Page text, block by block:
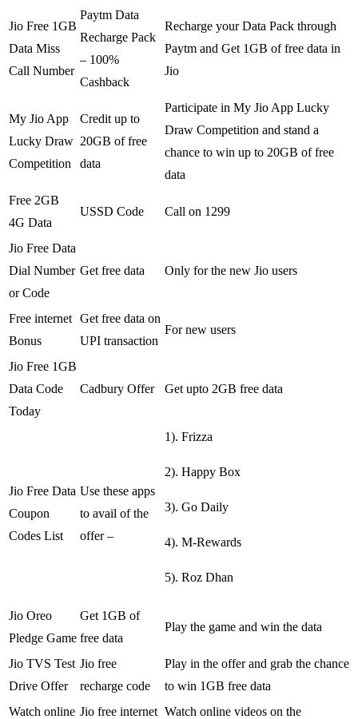
Jio Free 1GB
Data Miss
Call Number
Paytm Data
Recharge Pack
– 100%
Cashback
Recharge your Data Pack through
Paytm and Get 1GB of free data in
Jio
My Jio App
Lucky Draw
Competition
Credit up to
20GB of free
data
Participate in My Jio App Lucky
Draw Competition and stand a
chance to win up to 20GB of free
data
Free 2GB
4G Data
USSD Code Call on 1299
Jio Free Data
Dial Number
or Code
Get free data Only for the new Jio users
Free internet
Bonus
Get free data on
UPI transaction
For new users
Jio Free 1GB
Data Code
Today
Cadbury Offer Get upto 2GB free data
Jio Free Data
Coupon
Codes List
Use these apps
to avail of the
offer –
1). Frizza
2). Happy Box
3). Go Daily
4). M-Rewards
5). Roz Dhan
Jio Oreo
Pledge Game
Get 1GB of
free data
Play the game and win the data
Jio TVS Test
Drive Offer
Jio free
recharge code
Play in the offer and grab the chance
to win 1GB free data
Watch online Jio free internet Watch online videos on the